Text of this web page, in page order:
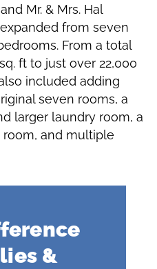
Mr. & Mrs. Hal
from seven
From a total
ft to just over 22,000
included adding
seven rooms, a
larger laundry room, a
and multiple
&